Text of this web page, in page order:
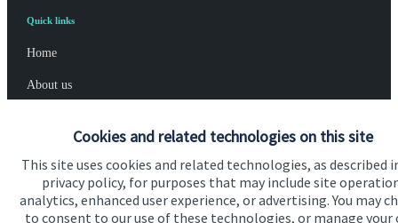
Cookies and related technologies on this site
This site uses cookies and related technologies, as described
privacy policy, for purposes that may include site
analytics, enhanced user experience, or advertising. You may
to consent to our use of these technologies, or manage your
Quick links
Home
About us
Specialist advice
Contact